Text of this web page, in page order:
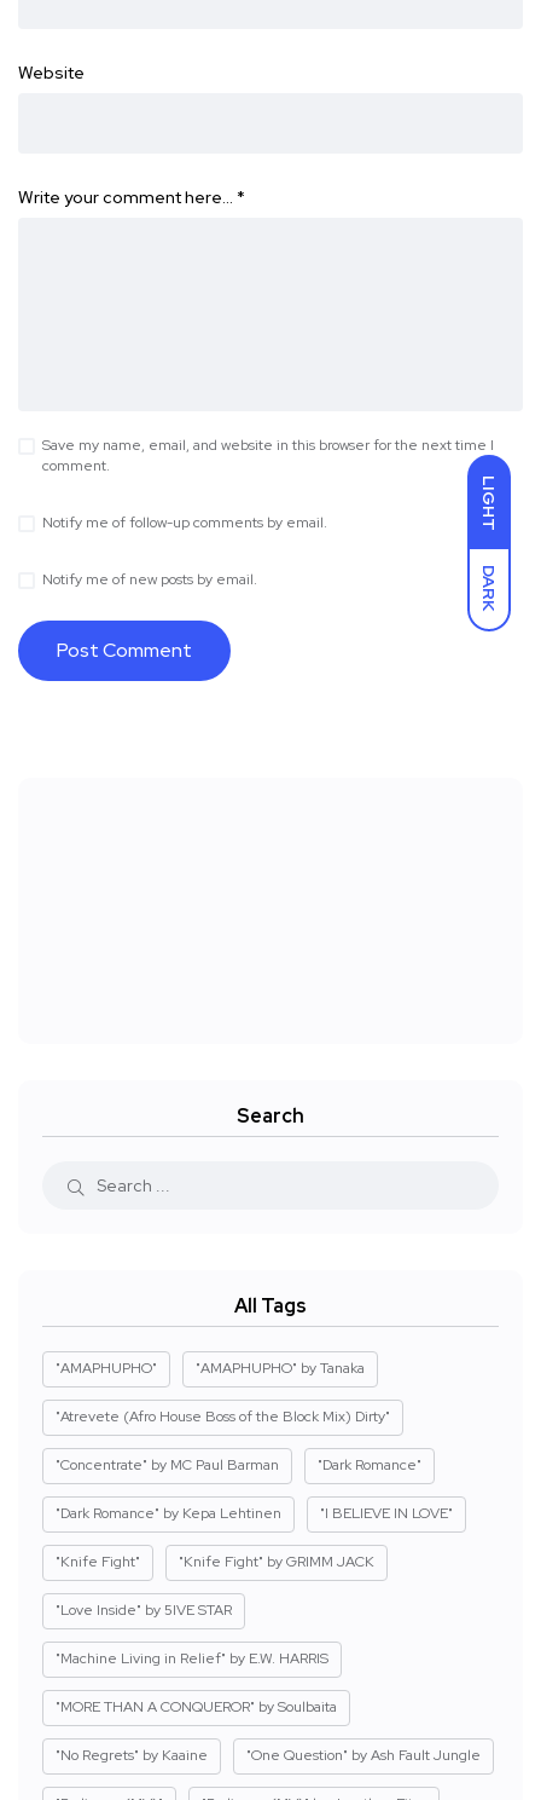
LIGHT
DARK
Website
Write your comment here… *
Save my name, email, and website in this browser for the next time I
comment.
Notify me of follow-up comments by email.
Notify me of new posts by email.
Search
All Tags
"AMAPHUPHO" "AMAPHUPHO" by Tanaka
"Atrevete (Afro House Boss of the Block Mix) Dirty"
"Concentrate" by MC Paul Barman "Dark Romance"
"Dark Romance" by Kepa Lehtinen "I BELIEVE IN LOVE"
"Knife Fight" "Knife Fight" by GRIMM JACK
"Love Inside" by 5IVE STAR
"Machine Living in Relief" by E.W. HARRIS
"MORE THAN A CONQUEROR" by Soulbaita
"No Regrets" by Kaaine "One Question" by Ash Fault Jungle